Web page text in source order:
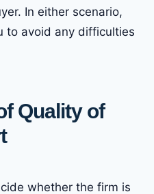
In either scenario,
to avoid any difficulties
Quality of
whether the firm is